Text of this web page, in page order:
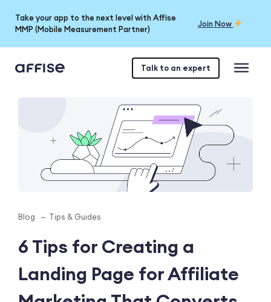
Take your app to the next level with Affise
MMP (Mobile Measurement Partner)
Join Now
Talk to an expert
Blog Tips & Guides
6 Tips for Creating a
Landing Page for Affiliate